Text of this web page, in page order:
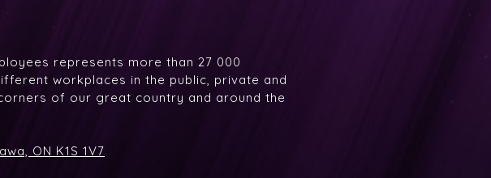
represents more than 27 000
workplaces in the public, private and
of our great country and around the
ON K1S 1V7